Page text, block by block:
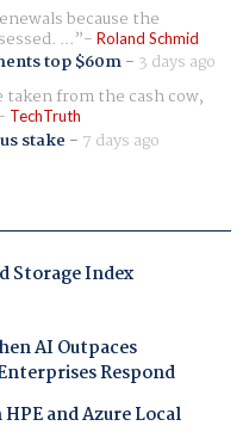
because the
... Roland Schmid
top $60m- 3 days ago
from the cash cow,
TechTruth
stake - 7 days ago
Storage Index
AI Outpaces
Respond
and Azure Local